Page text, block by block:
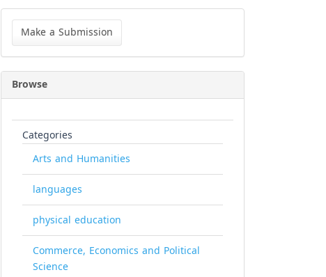
Make
Submission
Make a Submission
Browse
Categories
Arts and Humanities
languages
physical education
Commerce, Economics and Political
Science